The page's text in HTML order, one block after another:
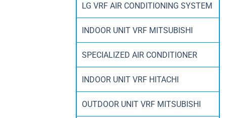
LG VRF AIR CONDITIONING SYSTEM
INDOOR UNIT VRF MITSUBISHI
SPECIALIZED AIR CONDITIONER
INDOOR UNIT VRF HITACHI
OUTDOOR UNIT VRF MITSUBISHI